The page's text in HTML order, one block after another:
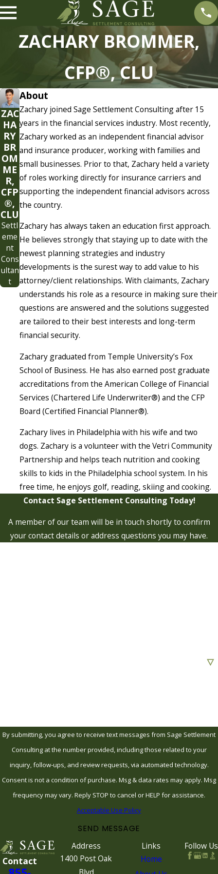
ZACHARY BROMMER,
CFP®, CLU
ZAC
HA
RY
BR
OM
ME
R,
CFP
®,
CLU
Settl
eme
nt
Cons
ultan
t
About
Zachary joined Sage Settlement Consulting after 15
years in the financial services industry. Most recently,
Zachary worked as an independent financial advisor
and insurance producer, working with families and
small businesses. Prior to that, Zachary held a variety
of roles working directly for insurance carriers and
supporting the independent financial advisors across
the country.
Zachary has always taken an education first approach.
He believes strongly that staying up to date with the
newest planning strategies and industry
developments is the surest way to add value to his
attorney/client relationships. With claimants, Zachary
understands his role as a resource in making sure their
questions are answered and the solutions suggested
are tailored to their best interests and long-term
financial security.
Zachary graduated from Temple University’s Fox
School of Business. He has also earned post graduate
accreditations from the American College of Financial
Services (Chartered Life Underwriter®) and the CFP
Board (Certified Financial Planner®).
Zachary lives in Philadelphia with his wife and two
dogs. Zachary is a volunteer with the Vetri Community
Partnership and helps teach nutrition and cooking
skills to kids in the Philadelphia school system. In his
free time, he enjoys golf, reading, skiing and cooking.
Contact Sage Settlement Consulting Today!
A member of our team will be in touch shortly to confirm
your contact details or address questions you may have.
By submitting, you agree to receive text messages from Sage Settlement
Consulting at the number provided, including those related to your
inquiry, follow-ups, and review requests, via automated technology.
Consent is not a condition of purchase. Msg & data rates may apply. Msg
frequency may vary. Reply STOP to cancel or HELP for assistance.
Acceptable Use Policy
SEND MESSAGE
Contact
Address
1400 Post Oak
Links
Home
Follow Us